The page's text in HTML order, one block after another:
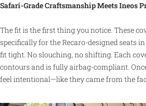
Safari-Grade Craftsmanship Meets Ineos
The fit is the first thing you notice. These
specifically for the Recaro-designed seats
fit tight. No slouching, no shifting. Each
contours and is fully airbag-compliant.
feel intentional—like they came from the